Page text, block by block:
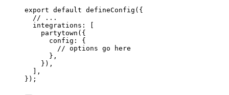
export default defineConfig ({
// ...
integrations: [
partytown ({
config: {
// options go here
},
}),
],
});